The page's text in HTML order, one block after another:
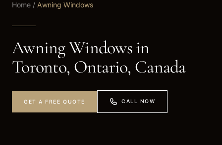
Home / Awning Windows
Awning Windows in
Toronto, Ontario, Canada
GET A FREE QUOTE CALL NOW